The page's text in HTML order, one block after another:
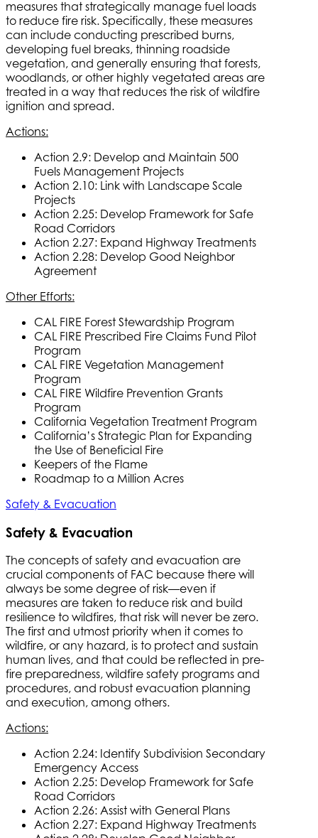
measures that strategically manage fuel loads
to reduce fire risk. Specifically, these measures
can include conducting prescribed burns,
developing fuel breaks, thinning roadside
vegetation, and generally ensuring that forests,
woodlands, or other highly vegetated areas are
treated in a way that reduces the risk of wildfire
ignition and spread.
Actions:
Action 2.9: Develop and Maintain 500
Fuels Management Projects
Action 2.10: Link with Landscape Scale
Projects
Action 2.25: Develop Framework for Safe
Road Corridors
Action 2.27: Expand Highway Treatments
Action 2.28: Develop Good Neighbor
Agreement
Other Efforts:
CAL FIRE Forest Stewardship Program
CAL FIRE Prescribed Fire Claims Fund Pilot
Program
CAL FIRE Vegetation Management
Program
CAL FIRE Wildfire Prevention Grants
Program
California Vegetation Treatment Program
California’s Strategic Plan for Expanding
the Use of Beneficial Fire
Keepers of the Flame
Roadmap to a Million Acres
Safety & Evacuation
Safety & Evacuation
The concepts of safety and evacuation are
crucial components of FAC because there will
always be some degree of risk—even if
measures are taken to reduce risk and build
resilience to wildfires, that risk will never be zero.
The first and utmost priority when it comes to
wildfire, or any hazard, is to protect and sustain
human lives, and that could be reflected in pre-
fire preparedness, wildfire safety programs and
procedures, and robust evacuation planning
and execution, among others.
Actions:
Action 2.24: Identify Subdivision Secondary
Emergency Access
Action 2.25: Develop Framework for Safe
Road Corridors
Action 2.26: Assist with General Plans
Action 2.27: Expand Highway Treatments